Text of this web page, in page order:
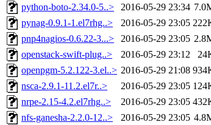
python-boto-2.34.0-5..>
2016-05-29 23:34
pynag-0.9.1-1.el7rhg..>
2016-05-29 23:05
pnp4nagios-0.6.22-3...>
2016-05-29 23:05
openstack-swift-plug..>
2016-05-29 23:12
openpgm-5.2.122-3.el..> 2016-05-29 21:08
nsca-2.9.1-11.2.el7r..>
2016-05-29 23:05
nrpe-2.15-4.2.el7rhg..>
2016-05-29 23:05
nfs-ganesha-2.2.0-12..>
2016-05-29 23:05